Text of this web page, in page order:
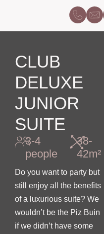
CLUB
DELUXE
JUNIOR
SUITE
3-4
people
38-
42m²
Do you want to party but
still enjoy all the benefits
of a luxurious suite? We
wouldn’t be the Piz Buin
if we didn’t have some